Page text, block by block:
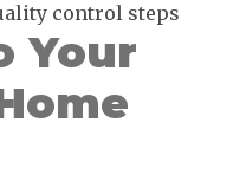
control steps
Your